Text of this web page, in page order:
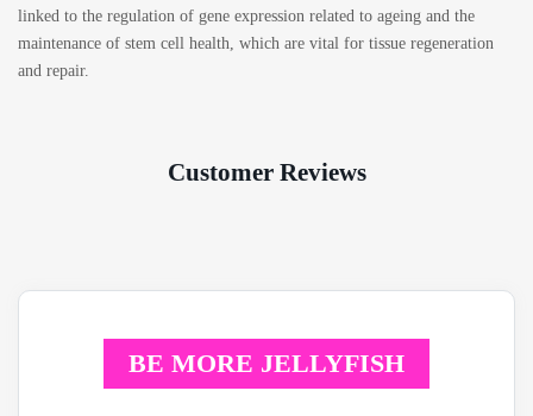
linked to the regulation of gene expression related to ageing and the
maintenance of stem cell health, which are vital for tissue regeneration
and repair.
Customer Reviews
BE MORE JELLYFISH